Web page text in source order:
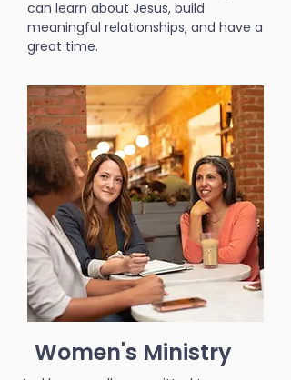
can learn about Jesus, build
meaningful relationships, and have a
great time.
Women's Ministry